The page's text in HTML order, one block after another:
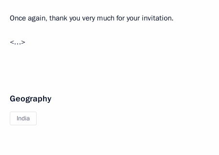
Once again, thank you very much for your invitation.
<…>
Geography
India